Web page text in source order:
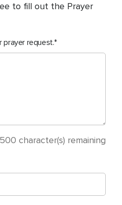
to fill out the Prayer
prayer request.
500 character(s) remaining